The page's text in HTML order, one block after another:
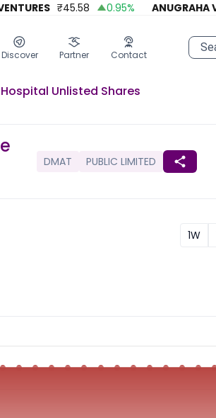
₹45.58 0.95% ANUGRAHA
Discover Partner Contact
Unlisted Shares
DMAT PUBLIC LIMITED
1W